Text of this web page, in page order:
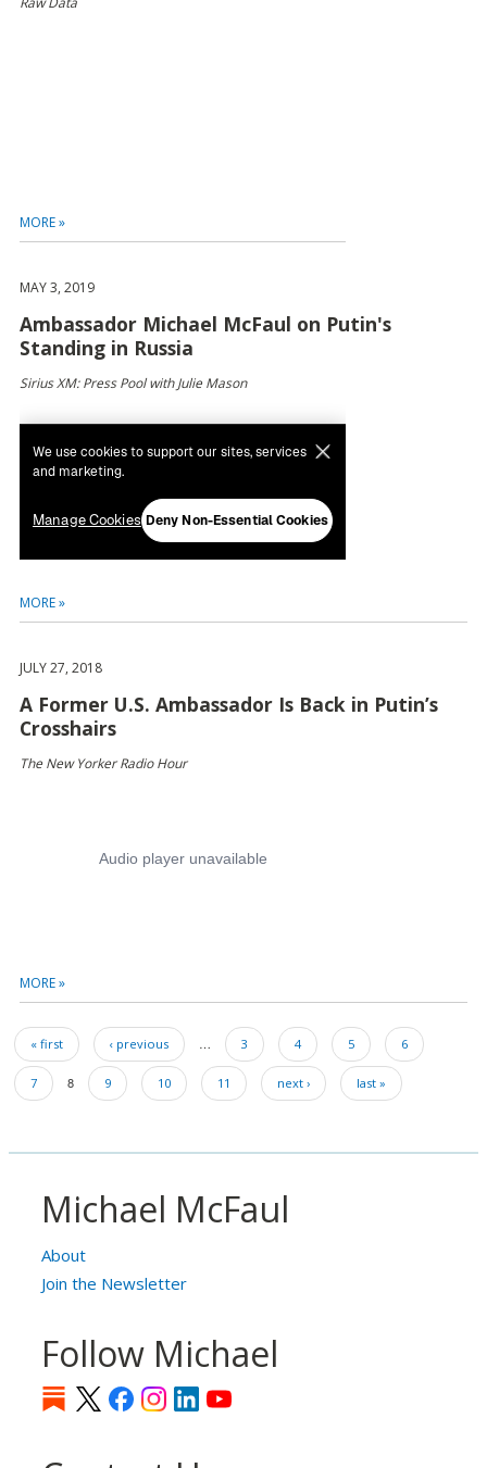
MORE »
MAY 3, 2019
Ambassador Michael McFaul on Putin's
Standing in Russia
Sirius XM: Press Pool with Julie Mason
MORE »
JULY 27, 2018
A Former U.S. Ambassador Is Back in Putin’s
Crosshairs
The New Yorker Radio Hour
MORE »
Pagination
First
page
« first
Previous
page
‹ previous … Page
3 Page
4 Page
5 Page
6
Page
7 Page
8 Page
9 Page
10 Page
11
Next
next ›
Last
last »
Michael McFaul
About
Join the Newsletter
Follow Michael